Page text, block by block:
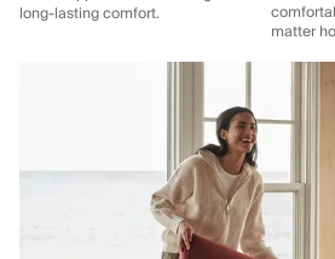
long-lasting comfort.
matter